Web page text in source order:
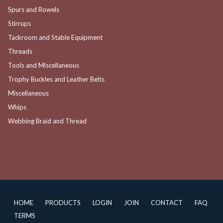
Spurs and Rowels
Stirrups
Tackroom and Stable Equipment
Threads
Tools and Miscellaneous
Trophy Buckles and Leather Belts
Miscellaneous
Whips
Webbing Braid and Thread
HOME PRODUCTS LOGIN JOIN CONTACT
FAQ
TERMS